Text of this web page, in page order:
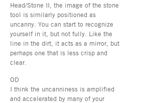
Head/Stone II, the image of the stone
tool is similarly positioned as
uncanny. You can start to recognize
yourself in it, but not fully. Like the
line in the dirt, it acts as a mirror, but
perhaps one that is less crisp and
clear.
OD
I think the uncanniness is amplified
and accelerated by many of your